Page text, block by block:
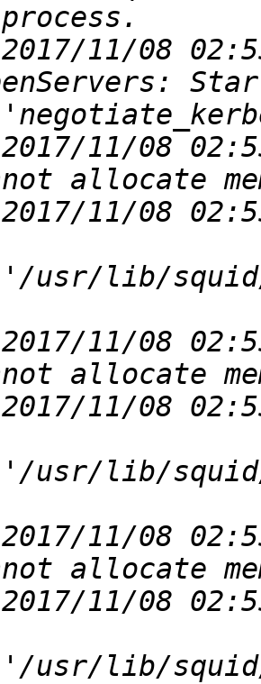
2017/11/08
2017/11/08
2017/11/08
'/usr/lib/squid/
2017/11/08
2017/11/08
'/usr/lib/squid/
2017/11/08
2017/11/08
'/usr/lib/squid/